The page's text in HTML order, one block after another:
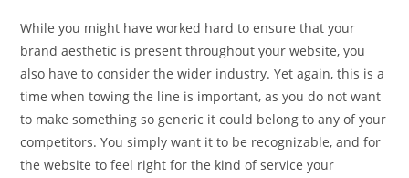
While you might have worked hard to ensure that your
brand aesthetic is present throughout your website, you
also have to consider the wider industry. Yet again, this is a
time when towing the line is important, as you do not want
to make something so generic it could belong to any of your
competitors. You simply want it to be recognizable, and for
the website to feel right for the kind of service your